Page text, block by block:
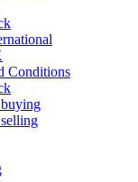
Conditions